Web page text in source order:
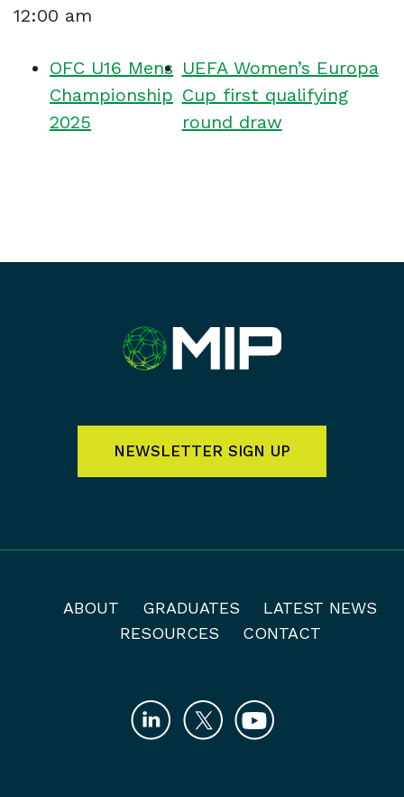
12:00 am
OFC U16 Mens
Championship
2025
UEFA Women’s Europa
Cup first qualifying
round draw
NEWSLETTER SIGN UP
ABOUT GRADUATES
LATEST NEWS
RESOURCES
CONTACT